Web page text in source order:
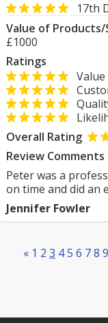
17th
Value of
£1000
Ratings
Overall Rating
Review Comments
Peter was a
on time and did an
Jennifer Fowler
« 1 2 3 45 6 78 9